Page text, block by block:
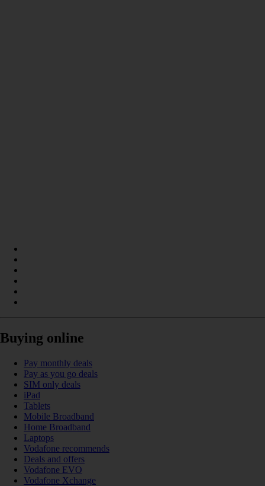
Buying online
Pay monthly deals
Pay as you go deals
SIM only deals
iPad
Tablets
Mobile Broadband
Home Broadband
Laptops
Vodafone recommends
Deals and offers
Vodafone EVO
Vodafone Xchange